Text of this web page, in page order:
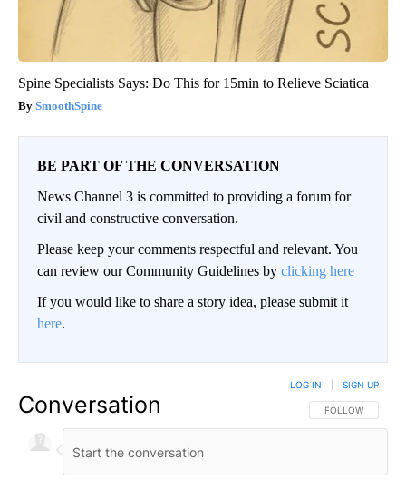
Spine Specialists Says: Do This for 15min to Relieve Sciatica
SmoothSpine
BE PART OF THE CONVERSATION
News Channel 3 is committed to providing a forum for
civil and constructive conversation.
Please keep your comments respectful and relevant. You
can review our Community Guidelines by clicking here
If you would like to share a story idea, please submit it
here.
Conversation FOLLOW THIS
FOLLOW
LOG IN SIGN UP